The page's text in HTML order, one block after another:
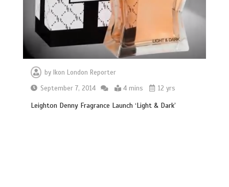
byIkon London Reporter
September 7, 2014
4 mins 12 yrs
Leighton Denny Fragrance Launch ‘Light & Dark’